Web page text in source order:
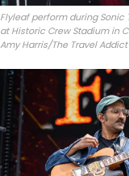
Flyleaf perform during Sonic
at Historic Crew Stadium in
Amy Harris/The Travel Addict